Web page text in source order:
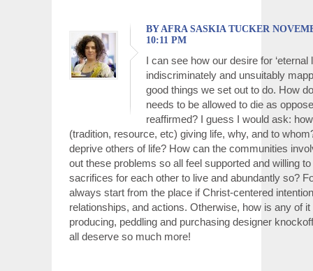
BY AFRA SASKIA TUCKER
10:11 PM
I can see how our desire for ‘eternal
indiscriminately and unsuitably
good things we set out to do. How
needs to be allowed to die as
reaffirmed? I guess I would ask:
(tradition, resource, etc) giving life, why, and to
deprive others of life? How can the communities
out these problems so all feel supported and willing
sacrifices for each other to live and abundantly so?
always start from the place if Christ-centered
relationships, and actions. Otherwise, how is any of it
producing, peddling and purchasing designer
all deserve so much more!